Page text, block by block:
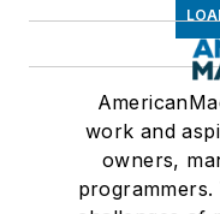
work and
owners,